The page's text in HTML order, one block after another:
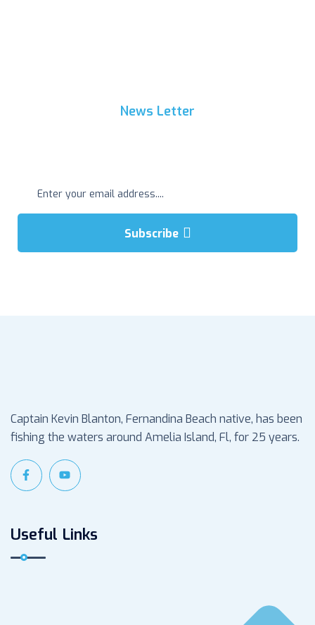
News Letter
Subscribe
Captain Kevin Blanton, Fernandina Beach native, has been
fishing the waters around Amelia Island, Fl, for 25 years.
Useful Links